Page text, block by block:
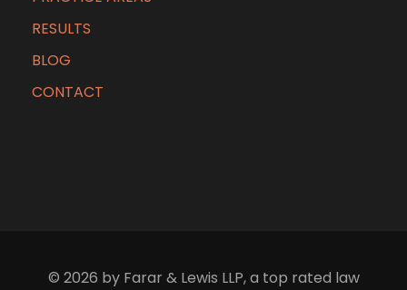
RESULTS
BLOG
CONTACT
© 2026 by Farar & Lewis LLP, a top rated law